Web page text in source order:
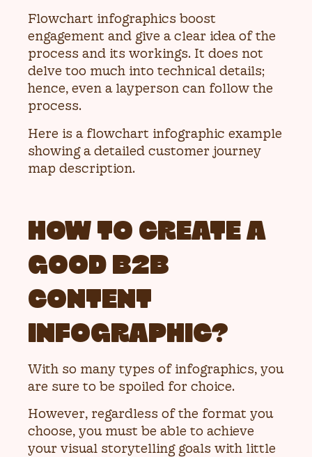
Flowchart infographics boost
engagement and give a clear idea of the
process and its workings. It does not
delve too much into technical details;
hence, even a layperson can follow the
process.
Here is a flowchart infographic example
showing a detailed customer journey
map description.
HOW TO CREATE A
GOOD B2B
CONTENT
INFOGRAPHIC?
With so many types of infographics, you
are sure to be spoiled for choice.
However, regardless of the format you
choose, you must be able to achieve
your visual storytelling goals with little